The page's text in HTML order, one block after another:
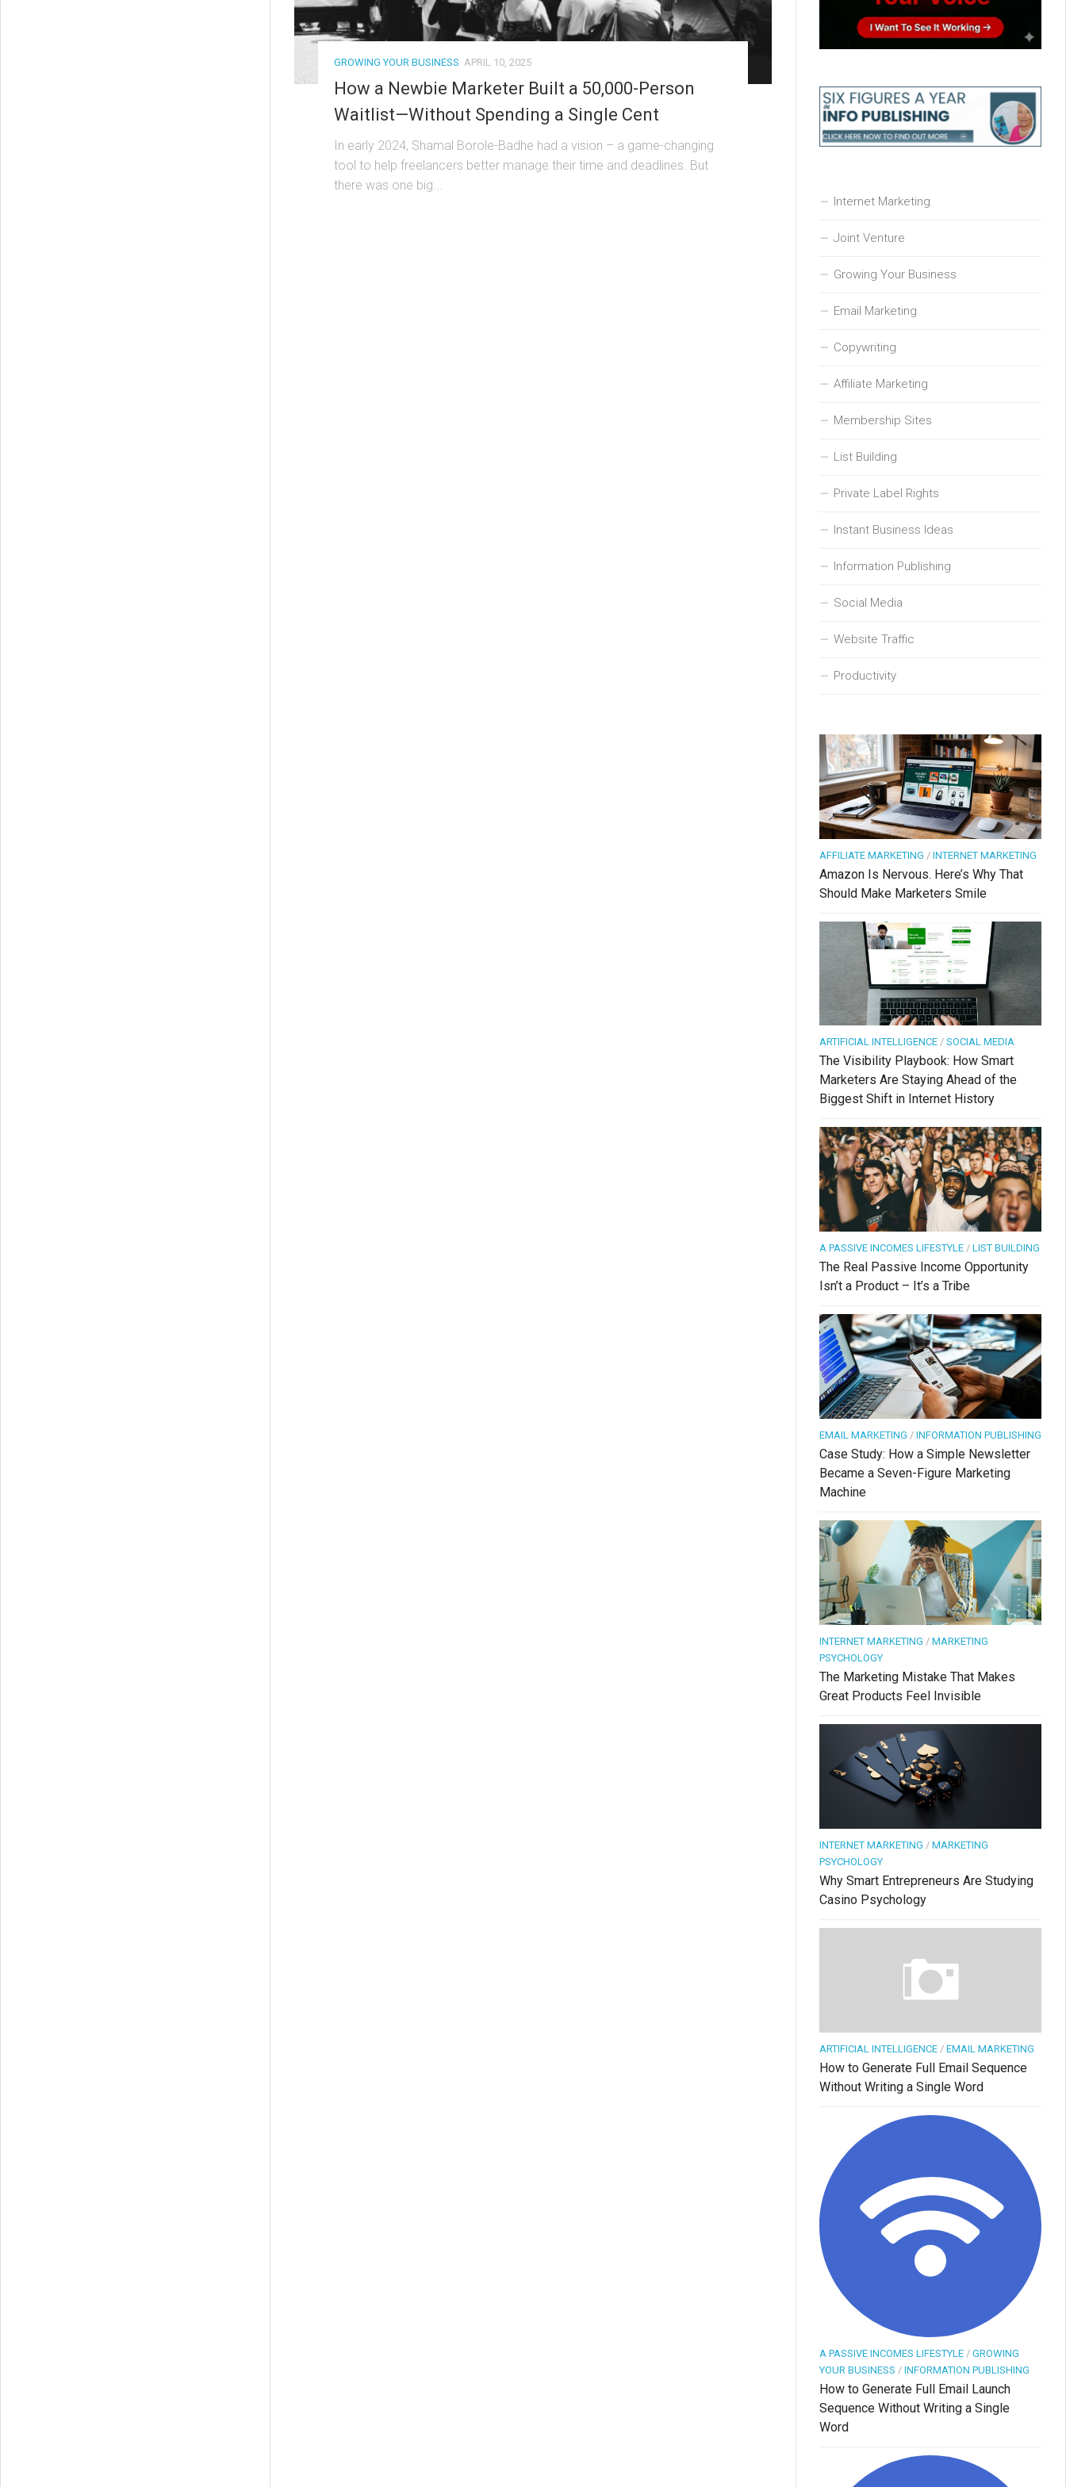
GROWING YOUR BUSINESS APRIL 10, 2025
How a Newbie Marketer Built a 50,000-Person
Waitlist—Without Spending a Single Cent
In early 2024, Shamal Borole-Badhe had a vision – a game-changing
tool to help freelancers better manage their time and deadlines. But
there was one big...
Internet Marketing
Joint Venture
Growing Your Business
Email Marketing
Copywriting
Affiliate Marketing
Membership Sites
List Building
Private Label Rights
Instant Business Ideas
Information Publishing
Social Media
Website Traffic
Productivity
AFFILIATE MARKETING / INTERNET MARKETING
Amazon Is Nervous. Here’s Why That
Should Make Marketers Smile
ARTIFICIAL INTELLIGENCE / SOCIAL MEDIA
The Visibility Playbook: How Smart
Marketers Are Staying Ahead of the
Biggest Shift in Internet History
A PASSIVE INCOMES LIFESTYLE / LIST BUILDING
The Real Passive Income Opportunity
Isn’t a Product – It’s a Tribe
EMAIL MARKETING / INFORMATION PUBLISHING
Case Study: How a Simple Newsletter
Became a Seven-Figure Marketing
Machine
INTERNET MARKETING / MARKETING
PSYCHOLOGY
The Marketing Mistake That Makes
Great Products Feel Invisible
INTERNET MARKETING / MARKETING
PSYCHOLOGY
Why Smart Entrepreneurs Are Studying
Casino Psychology
ARTIFICIAL INTELLIGENCE / EMAIL MARKETING
How to Generate Full Email Sequence
Without Writing a Single Word
A PASSIVE INCOMES LIFESTYLE / GROWING
YOUR BUSINESS / INFORMATION PUBLISHING
How to Generate Full Email Launch
Sequence Without Writing a Single
Word